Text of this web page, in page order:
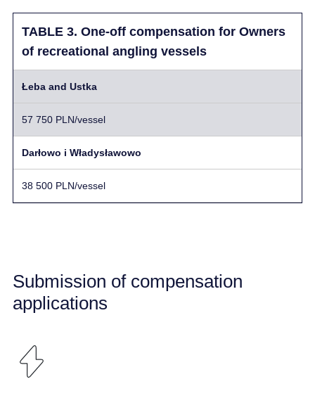
TABLE 3. One-off compensation for Owners
of recreational angling vessels
Łeba and Ustka
57 750 PLN/vessel
Darłowo i Władysławowo
38 500 PLN/vessel
Submission of compensation
applications